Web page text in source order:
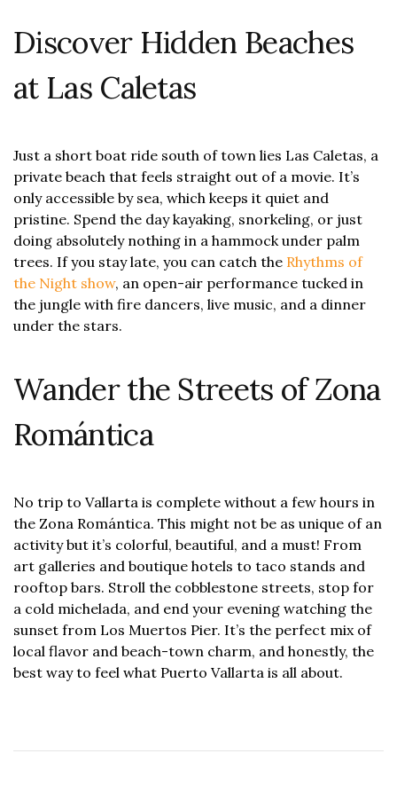
Discover Hidden Beaches
at Las Caletas
Just a short boat ride south of town lies Las Caletas, a
private beach that feels straight out of a movie. It’s
only accessible by sea, which keeps it quiet and
pristine. Spend the day kayaking, snorkeling, or just
doing absolutely nothing in a hammock under palm
trees. If you stay late, you can catch the Rhythms of
the Night show, an open-air performance tucked in
the jungle with fire dancers, live music, and a dinner
under the stars.
Wander the Streets of Zona
Romántica
No trip to Vallarta is complete without a few hours in
the Zona Romántica. This might not be as unique of an
activity but it’s colorful, beautiful, and a must! From
art galleries and boutique hotels to taco stands and
rooftop bars. Stroll the cobblestone streets, stop for
a cold michelada, and end your evening watching the
sunset from Los Muertos Pier. It’s the perfect mix of
local flavor and beach-town charm, and honestly, the
best way to feel what Puerto Vallarta is all about.